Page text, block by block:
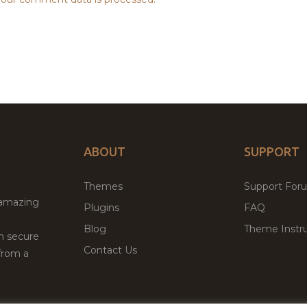
secure
a
ABOUT
Themes
Plugins
Blog
Contact Us
SUPPORT
Support
FAQ
Theme